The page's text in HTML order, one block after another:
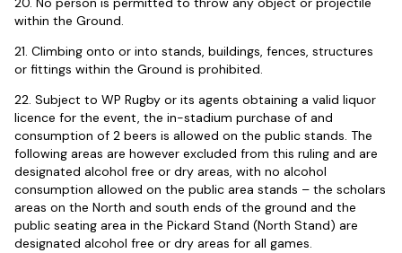
within the Ground.
21. Climbing onto or into stands, buildings, fences, structures
or fittings within the Ground is prohibited.
22. Subject to WP Rugby or its agents obtaining a valid liquor
licence for the event, the in-stadium purchase of and
consumption of 2 beers is allowed on the public stands. The
following areas are however excluded from this ruling and are
designated alcohol free or dry areas, with no alcohol
consumption allowed on the public area stands – the scholars
areas on the North and south ends of the ground and the
public seating area in the Pickard Stand (North Stand) are
designated alcohol free or dry areas for all games.